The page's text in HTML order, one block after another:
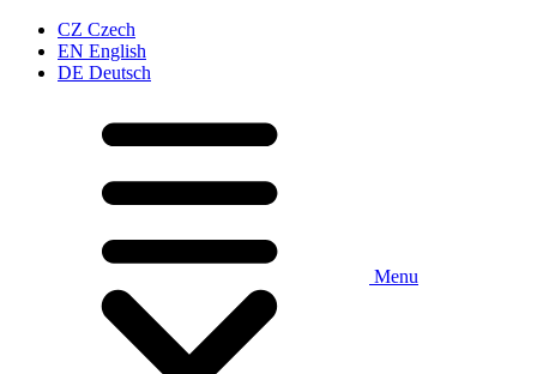
CZ Czech
EN English
DE Deutsch
Menu